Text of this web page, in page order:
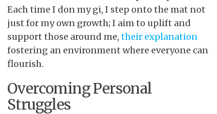
Each time I don my gi, I step onto the mat not
just for my own growth; I aim to uplift and
support those around me, their explanation
fostering an environment where everyone can
flourish.
Overcoming Personal
Struggles